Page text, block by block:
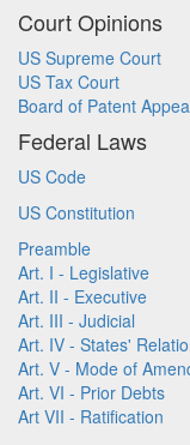
Court Opinions
US Supreme Court
US Tax Court
Board of Patent
Federal Laws
US Code
US Constitution
Preamble
Art. I - Legislative
Art. II - Executive
Art. III - Judicial
Art. IV - States'
Art. V - Mode of
Art. VI - Prior Debts
Art VII - Ratification